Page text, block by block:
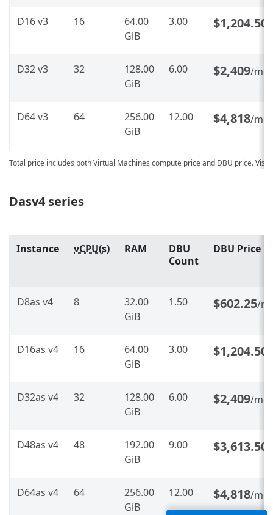
D16 v3 16
64.00
GiB
3.00 $1,204.50
D32 v3 32
128.00
GiB
6.00 $2,409/
D64 v3 64
256.00
GiB
12.00 $4,818/
Total price includes both Virtual Machines compute price and DBU price.
Dasv4 series
Instance vCPU(s) RAM
DBU
Count
DBU Price
D8as v4 8
32.00
GiB
1.50 $602.25/
D16as v4 16
64.00
GiB
3.00 $1,204.50
D32as v4 32
128.00
GiB
6.00 $2,409/
D48as v4 48
192.00
GiB
9.00 $3,613.50
D64as v4 64
256.00
GiB
12.00 $4,818/